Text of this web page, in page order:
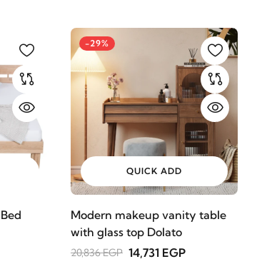
-29%
QUICK ADD
Modern makeup vanity table
with glass top Dolato
20,836 EGP 14,731 EGP